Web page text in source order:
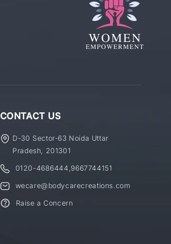
CONTACT US
D-30 Sector-63 Noida Uttar
Pradesh, 201301
0120-4686444 9667744151
wecare@bodycarecreations.com
Raise a Concern